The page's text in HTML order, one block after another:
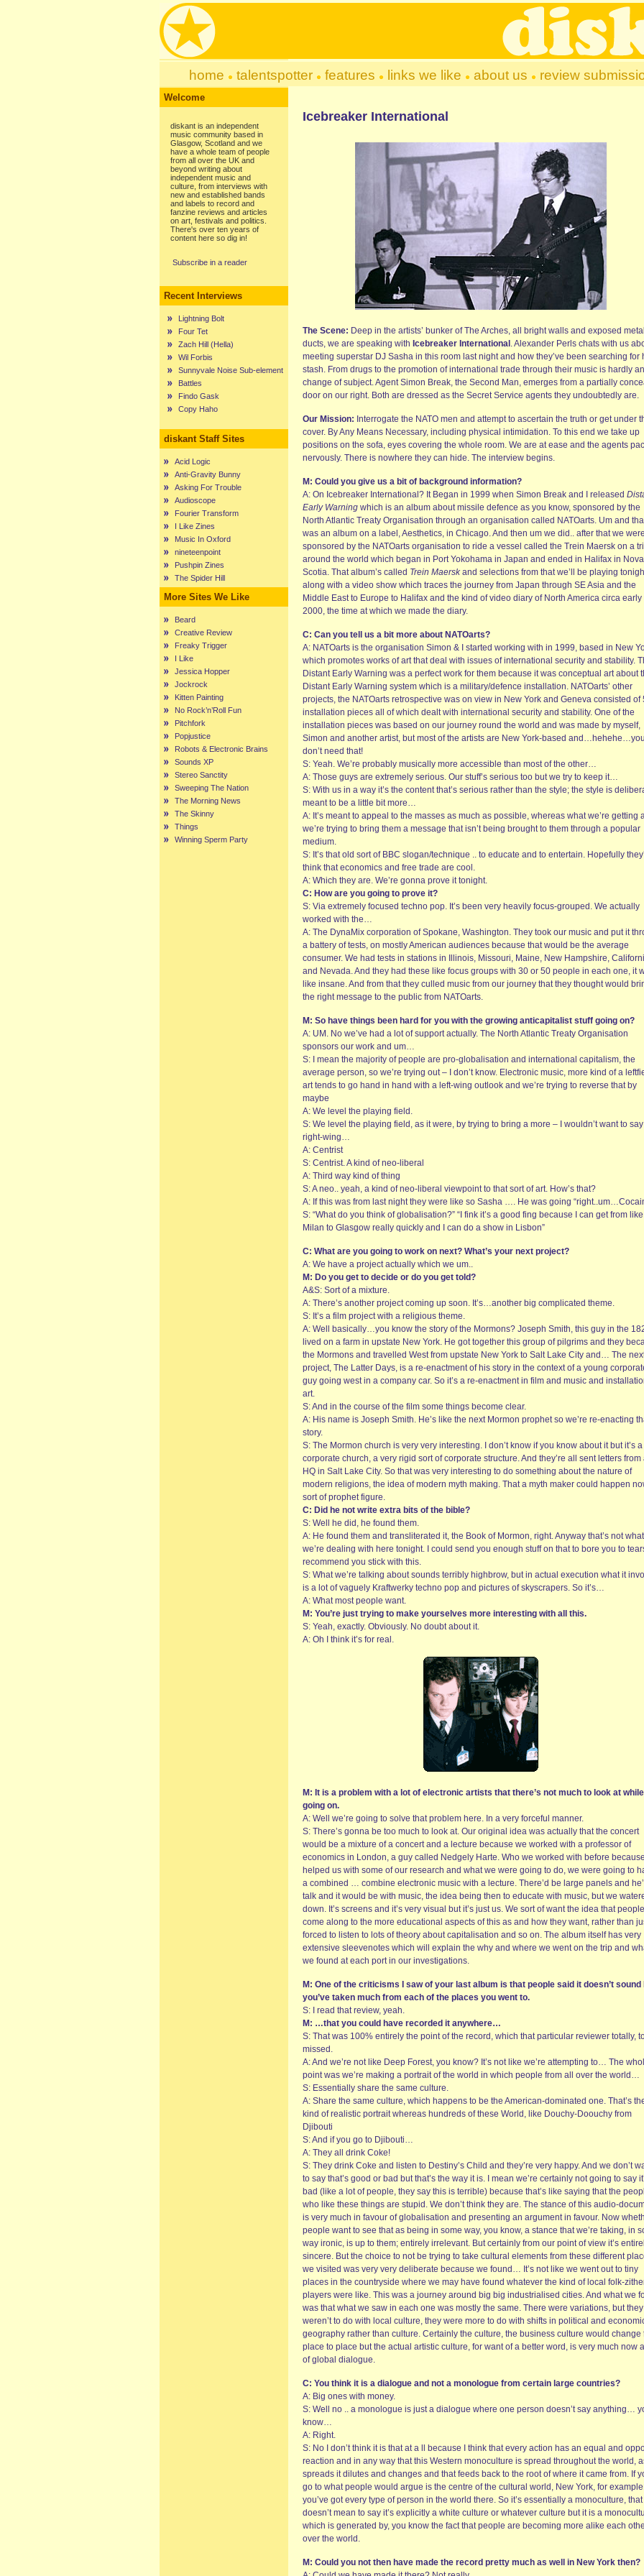
home talentspotter features links we like about us review
Welcome
diskant is an independent
music community based in
Glasgow, Scotland and we
have a whole team of people
from all over the UK and
beyond writing about
independent music and
culture, from interviews with
new and established bands
and labels to record and
fanzine reviews and articles
on art, festivals and politics.
There's over ten years of
content here so dig in!
Subscribe in a reader
Recent Interviews
Lightning Bolt
Four Tet
Zach Hill (Hella)
Wil Forbis
Sunnyvale Noise Sub-element
Battles
Findo Gask
Copy Haho
diskant Staff Sites
Acid Logic
Anti-Gravity Bunny
Asking For Trouble
Audioscope
Fourier Transform
I Like Zines
Music In Oxford
nineteenpoint
Pushpin Zines
The Spider Hill
More Sites We Like
Beard
Creative Review
Freaky Trigger
I Like
Jessica Hopper
Jockrock
Kitten Painting
No Rock’n’Roll Fun
Pitchfork
Popjustice
Robots & Electronic Brains
Sounds XP
Stereo Sanctity
Sweeping The Nation
The Morning News
The Skinny
Things
Winning Sperm Party
Icebreaker International
The Scene: Deep in the artists’ bunker of The Arches, all bright walls and exposed metal
ducts, we are speaking with Icebreaker International . Alexander Perls chats with us
meeting superstar DJ Sasha in this room last night and how they’ve been searching for
stash. From drugs to the promotion of international trade through their music is hardly
change of subject. Agent Simon Break, the Second Man, emerges from a partially
door on our right. Both are dressed as the Secret Service agents they undoubtedly are.
Our Mission: Interrogate the NATO men and attempt to ascertain the truth or get under
cover. By Any Means Necessary, including physical intimidation. To this end we take up
positions on the sofa, eyes covering the whole room. We are at ease and the agents
nervously. There is nowhere they can hide. The interview begins.
M: Could you give us a bit of background information?
A: On Icebreaker International? It Began in 1999 when Simon Break and I released
Early Warning which is an album about missile defence as you know, sponsored by the
North Atlantic Treaty Organisation through an organisation called NATOarts. Um and
was an album on a label, Aesthetics, in Chicago. And then um we did.. after that we were
sponsored by the NATOarts organisation to ride a vessel called the Trein Maersk on a
around the world which began in Port Yokohama in Japan and ended in Halifax in Nova
Scotia. That album’s called Trein Maerskand selections from that we’ll be playing
along with a video show which traces the journey from Japan through SE Asia and the
Middle East to Europe to Halifax and the kind of video diary of North America circa early
2000, the time at which we made the diary.
C: Can you tell us a bit more about NATOarts?
A: NATOarts is the organisation Simon & I started working with in 1999, based in New
which promotes works of art that deal with issues of international security and stability.
Distant Early Warning was a perfect work for them because it was conceptual art about
Distant Early Warning system which is a military/defence installation. NATOarts’ other
projects, the NATOarts retrospective was on view in New York and Geneva consisted of
installation pieces all of which dealt with international security and stability. One of the
installation pieces was based on our journey round the world and was made by myself,
Simon and another artist, but most of the artists are New York-based and…hehehe…you
don’t need that!
S: Yeah. We’re probably musically more accessible than most of the other…
A: Those guys are extremely serious. Our stuff’s serious too but we try to keep it…
S: With us in a way it’s the content that’s serious rather than the style; the style is
meant to be a little bit more…
A: It’s meant to appeal to the masses as much as possible, whereas what we’re getting
we’re trying to bring them a message that isn’t being brought to them through a popular
medium.
S: It’s that old sort of BBC slogan/technique .. to educate and to entertain. Hopefully they’ll
think that economics and free trade are cool.
A: Which they are. We’re gonna prove it tonight.
C: How are you going to prove it?
S: Via extremely focused techno pop. It’s been very heavily focus-grouped. We actually
worked with the…
A: The DynaMix corporation of Spokane, Washington. They took our music and put it
a battery of tests, on mostly American audiences because that would be the average
consumer. We had tests in stations in Illinois, Missouri, Maine, New Hampshire,
and Nevada. And they had these like focus groups with 30 or 50 people in each one, it
like insane. And from that they culled music from our journey that they thought would
the right message to the public from NATOarts.
M: So have things been hard for you with the growing anticapitalist stuff going on?
A: UM. No we’ve had a lot of support actually. The North Atlantic Treaty Organisation
sponsors our work and um…
S: I mean the majority of people are pro-globalisation and international capitalism, the
average person, so we’re trying out – I don’t know. Electronic music, more kind of a
art tends to go hand in hand with a left-wing outlook and we’re trying to reverse that by
maybe
A: We level the playing field.
S: We level the playing field, as it were, by trying to bring a more – I wouldn’t want to say
right-wing…
A: Centrist
S: Centrist. A kind of neo-liberal
A: Third way kind of thing
S: A neo.. yeah, a kind of neo-liberal viewpoint to that sort of art. How’s that?
A: If this was from last night they were like so Sasha …. He was going
S: “What do you think of globalisation?” “I fink it’s a good fing because I can get from
Milan to Glasgow really quickly and I can do a show in Lisbon”
C: What are you going to work on next? What’s your next project?
A: We have a project actually which we um..
M: Do you get to decide or do you get told?
A&S: Sort of a mixture.
A: There’s another project coming up soon. It’s…another big complicated theme.
S: It’s a film project with a religious theme.
A: Well basically…you know the story of the Mormons? Joseph Smith, this guy in the
lived on a farm in upstate New York. He got together this group of pilgrims and they
the Mormons and travelled West from upstate New York to Salt Lake City and… The
project, The Latter Days, is a re-enactment of his story in the context of a young
guy going west in a company car. So it’s a re-enactment in film and music and
art.
S: And in the course of the film some things become clear.
A: His name is Joseph Smith. He’s like the next Mormon prophet so we’re re-enacting
story.
S: The Mormon church is very very interesting. I don’t know if you know about it but it’s
corporate church, a very rigid sort of corporate structure. And they’re all sent letters from
HQ in Salt Lake City. So that was very interesting to do something about the nature of
modern religions, the idea of modern myth making. That a myth maker could happen
sort of prophet figure.
C: Did he not write extra bits of the bible?
S: Well he did, he found them.
A: He found them and transliterated it, the Book of Mormon, right. Anyway that’s not what
we’re dealing with here tonight. I could send you enough stuff on that to bore you to
recommend you stick with this.
S: What we’re talking about sounds terribly highbrow, but in actual execution what it
is a lot of vaguely Kraftwerky techno pop and pictures of skyscrapers. So it’s…
A: What most people want.
M: You’re just trying to make yourselves more interesting with all this.
S: Yeah, exactly. Obviously. No doubt about it.
A: Oh I think it’s for real.
M: It is a problem with a lot of electronic artists that there’s not much to look at while
going on.
A: Well we’re going to solve that problem here. In a very forceful manner.
S: There’s gonna be too much to look at. Our original idea was actually that the concert
would be a mixture of a concert and a lecture because we worked with a professor of
economics in London, a guy called Nedgely Harte. Who we worked with before
helped us with some of our research and what we were going to do, we were going to
a combined … combine electronic music with a lecture. There’d be large panels and
talk and it would be with music, the idea being then to educate with music, but we
down. It’s screens and it’s very visual but it’s just us. We sort of want the idea that
come along to the more educational aspects of this as and how they want, rather than
forced to listen to lots of theory about capitalisation and so on. The album itself has very
extensive sleevenotes which will explain the why and where we went on the trip and
we found at each port in our investigations.
M: One of the criticisms I saw of your last album is that people said it doesn’t sound
you’ve taken much from each of the places you went to.
S: I read that review, yeah.
M: …that you could have recorded it anywhere…
S: That was 100% entirely the point of the record, which that particular reviewer totally,
missed.
A: And we’re not like Deep Forest, you know? It’s not like we’re attempting to… The
point was we’re making a portrait of the world in which people from all over the world…
S: Essentially share the same culture.
A: Share the same culture, which happens to be the American-dominated one. That’s
kind of realistic portrait whereas hundreds of these World, like Douchy-Doouchy from
Djibouti
S: And if you go to Djibouti…
A: They all drink Coke!
S: They drink Coke and listen to Destiny’s Child and they’re very happy. And we don’t
to say that’s good or bad but that’s the way it is. I mean we’re certainly not going to say
bad (like a lot of people, they say this is terrible) because that’s like saying that the
who like these things are stupid. We don’t think they are. The stance of this audio-
is very much in favour of globalisation and presenting an argument in favour. Now
people want to see that as being in some way, you know, a stance that we’re taking, in
way ironic, is up to them; entirely irrelevant. But certainly from our point of view it’s
sincere. But the choice to not be trying to take cultural elements from these different
we visited was very very deliberate because we found… It’s not like we went out to tiny
places in the countryside where we may have found whatever the kind of local folk-
players were like. This was a journey around big big industrialised cities. And what we
was that what we saw in each one was mostly the same. There were variations, but they
weren’t to do with local culture, they were more to do with shifts in political and
geography rather than culture. Certainly the culture, the business culture would change
place to place but the actual artistic culture, for want of a better word, is very much now
of global dialogue.
C: You think it is a dialogue and not a monologue from certain large countries?
A: Big ones with money.
S: Well no .. a monologue is just a dialogue where one person doesn’t say anything…
know…
A: Right.
S: No I don’t think it is that at a ll because I think that every action has an equal and
reaction and in any way that this Western monoculture is spread throughout the world,
spreads it dilutes and changes and that feeds back to the root of where it came from. If
go to what people would argue is the centre of the cultural world, New York, for
you’ve got every type of person in the world there. So it’s essentially a monoculture, that
doesn’t mean to say it’s explicitly a white culture or whatever culture but it is a
which is generated by, you know the fact that people are becoming more alike each
over the world.
M: Could you not then have made the record pretty much as well in New York then?